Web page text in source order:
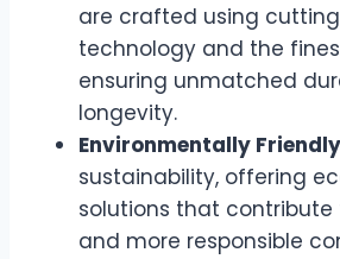
are crafted using
technology and the
ensuring unmatched
longevity.
Environmentally
sustainability, offering
solutions that
and more responsible